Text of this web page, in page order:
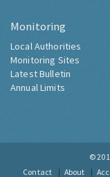
Monitoring
Local Authorities
Monitoring Sites
Latest Bulletin
Annual Limits
©
Contact
About